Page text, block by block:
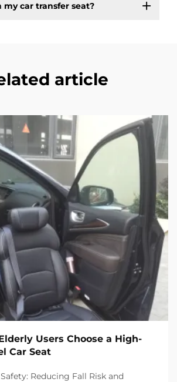
car transfer seat?
article
Users Choose a High-
Car Seat
Reducing Fall Risk and